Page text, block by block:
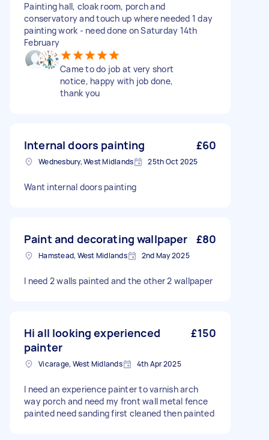
Painting hall, cloak room, porch and
conservatory and touch up where needed 1 day
painting work - need done on Saturday 14th
February
Came to do job at very short
notice, happy with job done,
thank you
Internal doors painting £60
Wednesbury, West Midlands 25th Oct 2025
Want internal doors painting
Paint and decorating wallpaper £80
Hamstead, West Midlands 2nd May 2025
I need 2 walls painted and the other 2 wallpaper
Hi all looking experienced
painter
£150
Vicarage, West Midlands 4th Apr 2025
I need an experience painter to varnish arch
way porch and need my front wall metal fence
painted need sanding first cleaned then painted